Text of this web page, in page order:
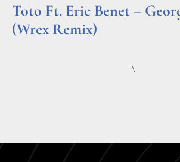
Toto Ft. Eric Benet –
(Wrex Remix)
\